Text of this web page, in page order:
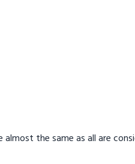
the same as all are